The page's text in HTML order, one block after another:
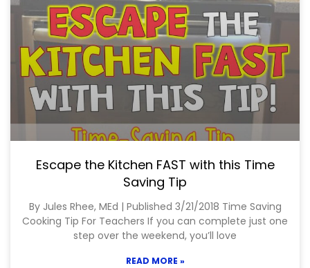
Escape the Kitchen FAST with this Time
Saving Tip
By Jules Rhee, MEd | Published 3/21/2018 Time Saving
Cooking Tip For Teachers If you can complete just one
step over the weekend, you’ll love
READ MORE »